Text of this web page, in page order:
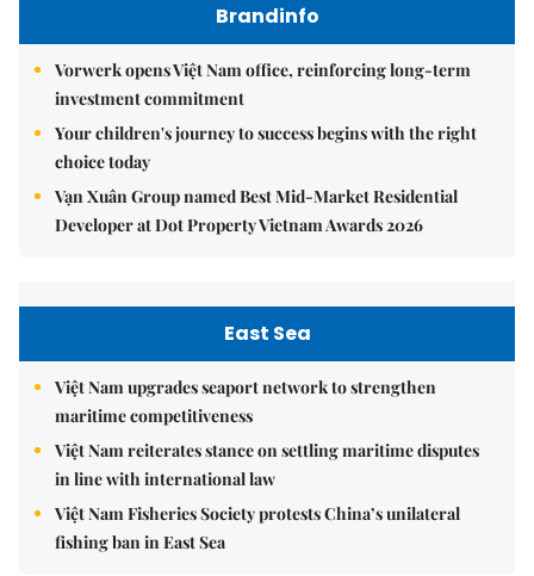
Brandinfo
Vorwerk opens Việt Nam office, reinforcing long-term
investment commitment
Your children's journey to success begins with the right
choice today
Vạn Xuân Group named Best Mid-Market Residential
Developer at Dot Property Vietnam Awards 2026
East Sea
Việt Nam upgrades seaport network to strengthen
maritime competitiveness
Việt Nam reiterates stance on settling maritime disputes
in line with international law
Việt Nam Fisheries Society protests China’s unilateral
fishing ban in East Sea